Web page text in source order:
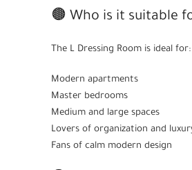
🟤 Who is it suitable
The L Dressing Room is ideal for:
Modern apartments
Master bedrooms
Medium and large spaces
Lovers of organization and
Fans of calm modern design